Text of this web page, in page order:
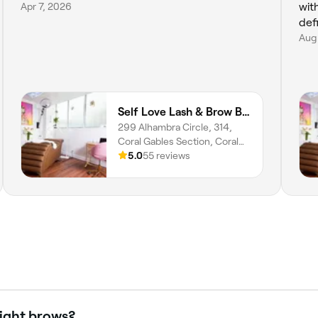
Apr 7, 2026
Self Love Lash & Brow Bar
299 Alhambra Circle, 314,
Coral Gables Section, Coral
Gables, 33134, Florida
5.055 reviews